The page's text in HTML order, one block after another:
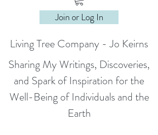
Join or Log In
Living Tree Company - Jo Keirns
Sharing My Writings, Discoveries,
and Spark of Inspiration for the
Well-Being of Individuals and the
Earth